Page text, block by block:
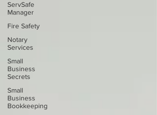
ServSafe
Manager
Fire Safety
Notary
Services
Small
Business
Secrets
Small
Business
Bookkeeping